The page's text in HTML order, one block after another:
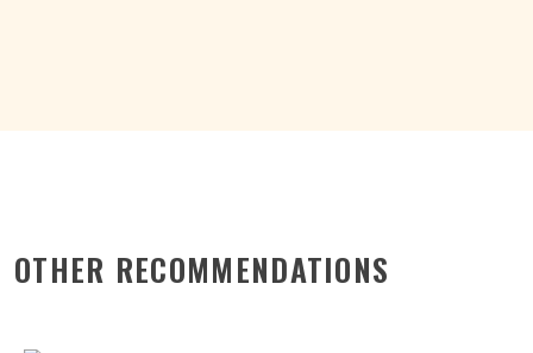
OTHER RECOMMENDATIONS